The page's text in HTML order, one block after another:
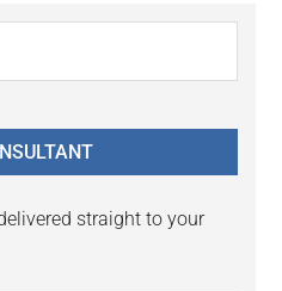
straight to your